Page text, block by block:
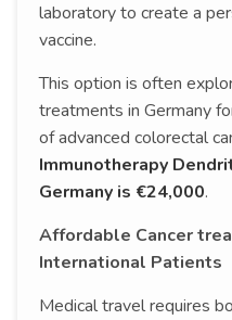
laboratory to create a
vaccine.
This option is often
treatments in Germany
of advanced colorectal
Immunotherapy
Germany is €24,000.
Affordable Cancer
International Patients
Medical travel requires